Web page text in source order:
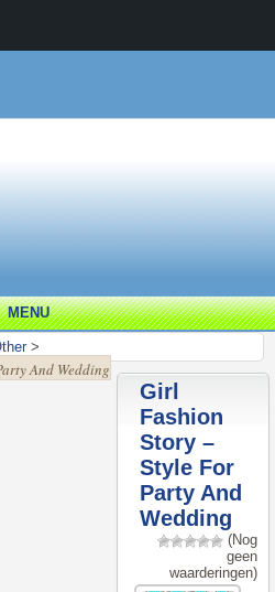
MENU
>
And Wedding
Girl
Fashion
Story –
Style For
Party And
Wedding
(Nog
geen
waarderingen)